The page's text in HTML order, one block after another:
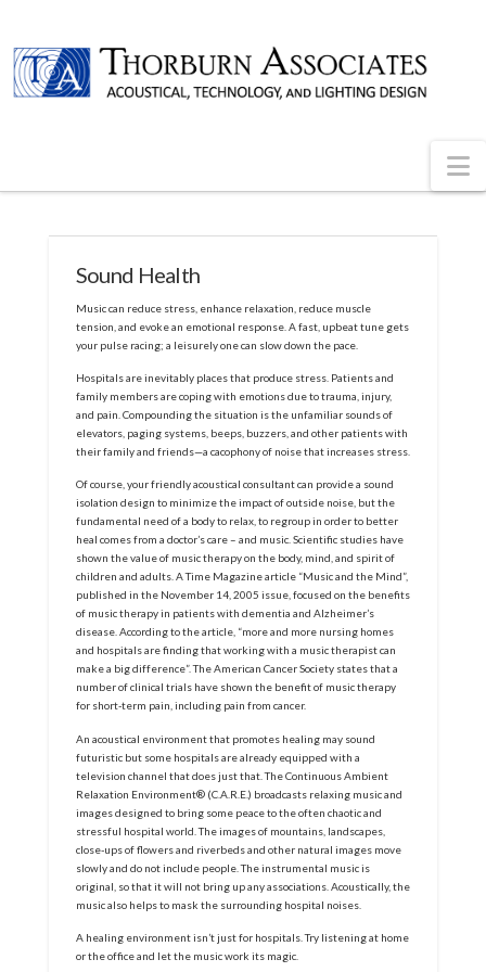
Sound Health
Music can reduce stress, enhance relaxation, reduce muscle
tension, and evoke an emotional response. A fast, upbeat tune gets
your pulse racing; a leisurely one can slow down the pace.
Hospitals are inevitably places that produce stress. Patients and
family members are coping with emotions due to trauma, injury,
and pain. Compounding the situation is the unfamiliar sounds of
elevators, paging systems, beeps, buzzers, and other patients with
their family and friends—a cacophony of noise that increases stress.
Of course, your friendly acoustical consultant can provide a sound
isolation design to minimize the impact of outside noise, but the
fundamental need of a body to relax, to regroup in order to better
heal comes from a doctor’s care – and music. Scientific studies have
shown the value of music therapy on the body, mind, and spirit of
children and adults. A Time Magazine article “Music and the Mind”,
published in the November 14, 2005 issue, focused on the benefits
of music therapy in patients with dementia and Alzheimer’s
disease. According to the article, “more and more nursing homes
and hospitals are finding that working with a music therapist can
make a big difference”. The American Cancer Society states that a
number of clinical trials have shown the benefit of music therapy
for short-term pain, including pain from cancer.
An acoustical environment that promotes healing may sound
futuristic but some hospitals are already equipped with a
television channel that does just that. The Continuous Ambient
Relaxation Environment® (C.A.R.E.) broadcasts relaxing music and
images designed to bring some peace to the often chaotic and
stressful hospital world. The images of mountains, landscapes,
close-ups of flowers and riverbeds and other natural images move
slowly and do not include people. The instrumental music is
original, so that it will not bring up any associations. Acoustically, the
music also helps to mask the surrounding hospital noises.
A healing environment isn’t just for hospitals. Try listening at home
or the office and let the music work its magic.